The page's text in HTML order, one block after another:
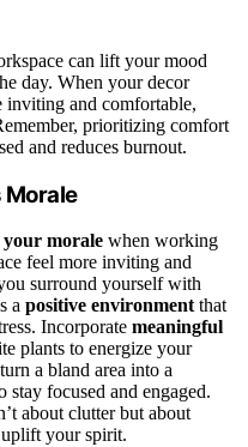
can lift your mood
day. When your decor
inviting and comfortable,
prioritizing comfort
and reduces burnout.
Morale
your morale when working
feel more inviting and
surround yourself with
a positive environment that
Incorporate meaningful
plants to energize your
a bland area into a
stay focused and engaged.
about clutter but about
your spirit.